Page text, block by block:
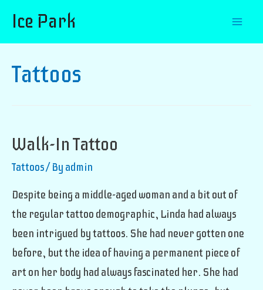
Ice Park
Tattoos
Walk-In Tattoo
Tattoos/ By admin
Despite being a middle-aged woman and a bit out of
the regular tattoo demographic, Linda had always
been intrigued by tattoos. She had never gotten one
before, but the idea of having a permanent piece of
art on her body had always fascinated her. She had